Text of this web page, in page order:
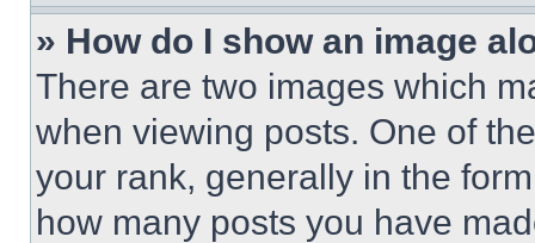
» How do I show an image
There are two images which
when viewing posts. One of
your rank, generally in the
how many posts you have